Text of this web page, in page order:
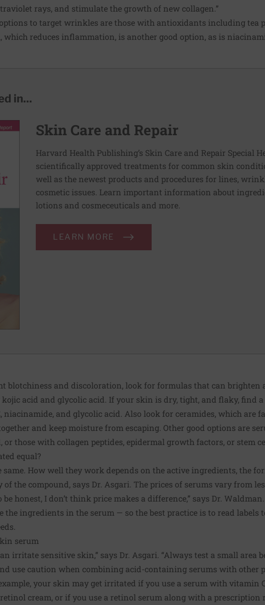
rays, and stimulate the growth of new collagen.”
to target wrinkles are those with antioxidants including tea
which reduces inflammation, is another good option, as is
in...
Skin Care and Repair
Harvard Health Publishing’s Skin Care and Repair Special
scientifically approved treatments for common skin
well as the newest products and procedures for lines,
cosmetic issues. Learn important information about
lotions and cosmeceuticals and more.
LEARN MORE
blotchiness and discoloration, look for formulas that can brighten
acid and glycolic acid. If your skin is dry, tight, and flaky, find
and glycolic acid. Also look for ceramides, which are
and keep moisture from escaping. Other good options are
those with collagen peptides, epidermal growth factors, or stem
equal?
How well they work depends on the active ingredients, the
the compound, says Dr. Asgari. The prices of serums vary from
honest, I don’t think price makes a difference,” says Dr.
the ingredients in the serum — so the best practice is to read labels
serum
irritate sensitive skin,” says Dr. Asgari. “Always test a small area
use caution when combining acid-containing serums with other
your skin may get irritated if you use a serum with vitamin
cream, or if you use a retinol serum along with a prescription